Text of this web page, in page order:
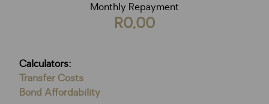
Monthly Repayment
R0,00
Calculators:
Transfer Costs
Bond Affordability